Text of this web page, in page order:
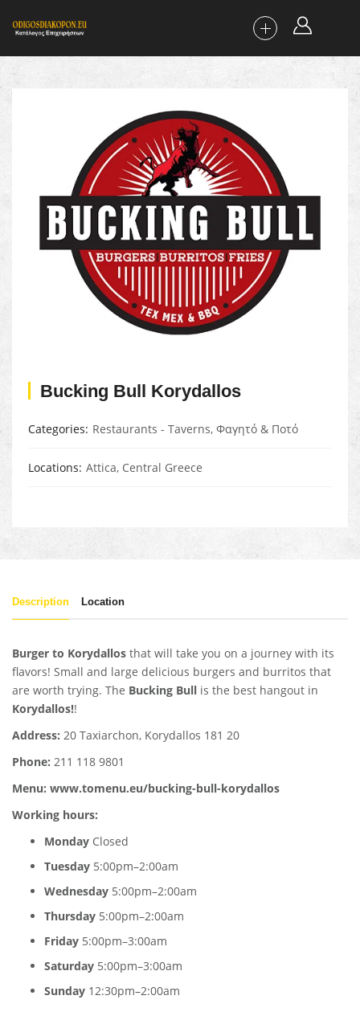
Bucking Bull Korydallos
Categories Restaurants - Taverns, Φαγητό & Ποτό
Locations Attica, Central Greece
Description Location
Burger to Korydallos that will take you on a journey with its
flavors! Small and large delicious burgers and burritos that
are worth trying. The Bucking Bull is the best hangout in
Korydallos!!
Address: 20 Taxiarchon, Korydallos 181 20
Phone: 211 118 9801
Menu: www.tomenu.eu/bucking-bull-korydallos
Working hours:
Monday Closed
Tuesday 5:00pm–2:00am
Wednesday 5:00pm–2:00am
Thursday 5:00pm–2:00am
Friday 5:00pm–3:00am
Saturday 5:00pm–3:00am
Sunday 12:30pm–2:00am